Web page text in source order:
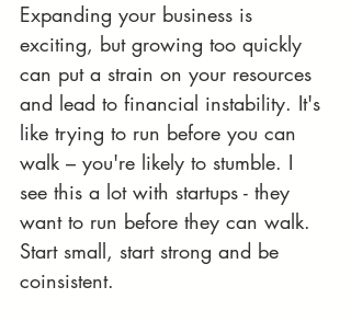
Expanding your business is
exciting, but growing too quickly
can put a strain on your resources
and lead to financial instability. It's
like trying to run before you can
walk – you're likely to stumble. I
see this a lot with startups - they
want to run before they can walk.
Start small, start strong and be
coinsistent.